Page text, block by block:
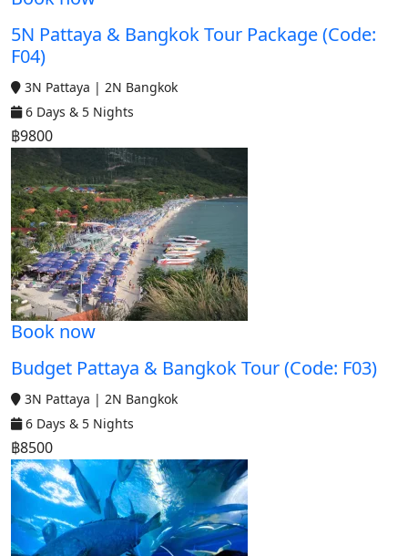
5N Pattaya & Bangkok Tour Package (Code:
F04)
3N Pattaya | 2N Bangkok
6 Days & 5 Nights
฿9800
Book now
Budget Pattaya & Bangkok Tour (Code: F03)
3N Pattaya | 2N Bangkok
6 Days & 5 Nights
฿8500